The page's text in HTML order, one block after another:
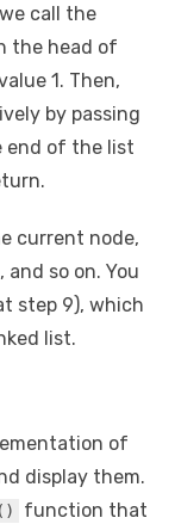
call the
the head of
1. Then,
by passing
end of the list
current node,
so on. You
step 9), which
list.
of
display them.
function that